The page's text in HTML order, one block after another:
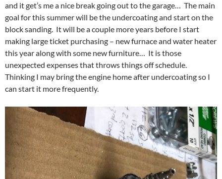
and it get’s me a nice break going out to the garage… The main
goal for this summer will be the undercoating and start on the
block sanding. It will be a couple more years before I start
making large ticket purchasing – new furnace and water heater
this year along with some new furniture… It is those
unexpected expenses that throws things off schedule.
Thinking I may bring the engine home after undercoating so I
can start it more frequently.